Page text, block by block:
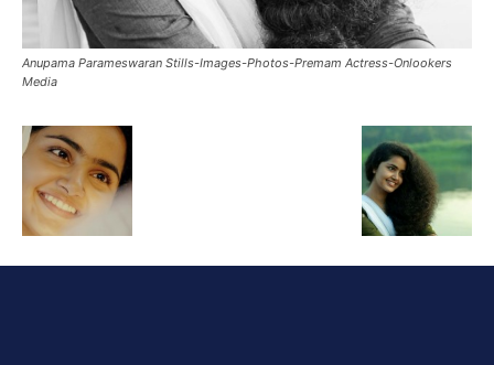
Anupama Parameswaran Stills-Images-Photos-Premam Actress-Onlookers
Media